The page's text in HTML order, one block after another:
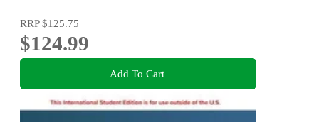
RRP$125.75
$124.99
Add To Cart